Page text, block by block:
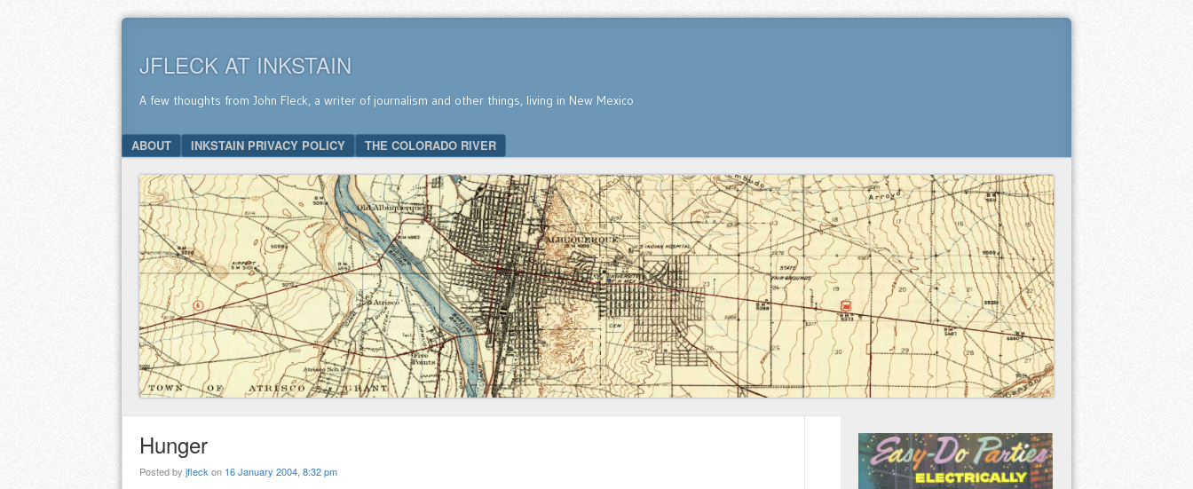
JFLECK AT INKSTAIN
A few thoughts from John Fleck, a writer of journalism and other things, living in New Mexico
Menu
SKIP TO CONTENT
ABOUT INKSTAIN PRIVACY POLICY THE COLORADO RIVER
Hunger
Posted by jfleckon 16 January 2004, 8:32 pm